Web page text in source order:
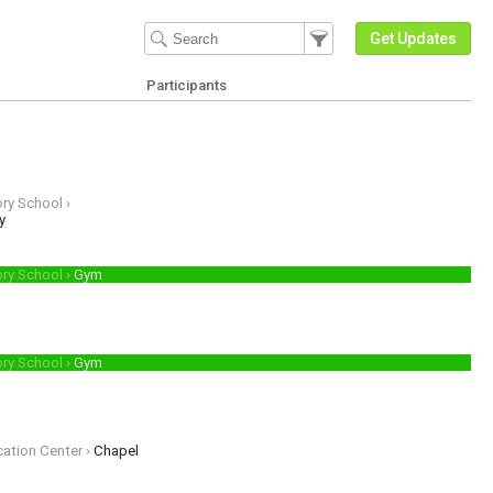
Filter Events
Filter the events that get
Get Updates
Participants
guidance Discover how private Christian education can be affordable
School ›
School ›Gym
School ›Gym
Center › Chapel